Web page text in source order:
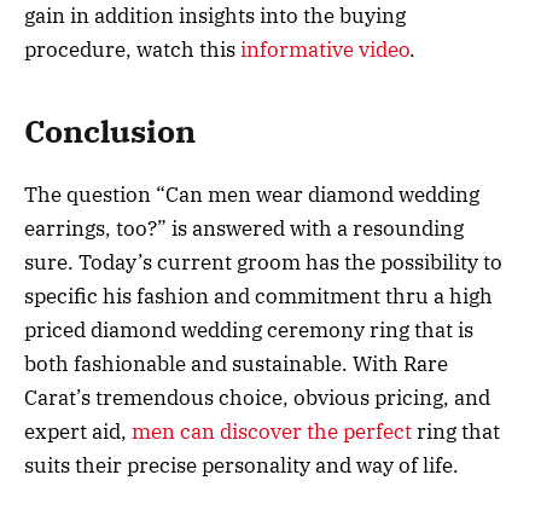
gain in addition insights into the buying
procedure, watch thisinformative video.
Conclusion
The question “Can men wear diamond wedding
earrings, too?” is answered with a resounding
sure. Today’s current groom has the possibility to
specific his fashion and commitment thru a high
priced diamond wedding ceremony ring that is
both fashionable and sustainable. With Rare
Carat’s tremendous choice, obvious pricing, and
expert aid, men can discover the perfectring that
suits their precise personality and way of life.